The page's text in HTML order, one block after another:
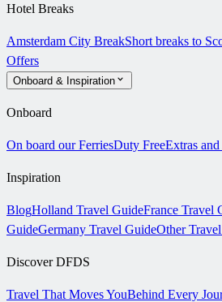
Hotel Breaks
Amsterdam City BreakShort breaks to
Offers
Onboard & Inspiration
Onboard
On board our FerriesDuty FreeExtras
Inspiration
BlogHolland Travel GuideFrance Travel
GuideGermany Travel GuideOther
Discover DFDS
Travel That Moves YouBehind Every